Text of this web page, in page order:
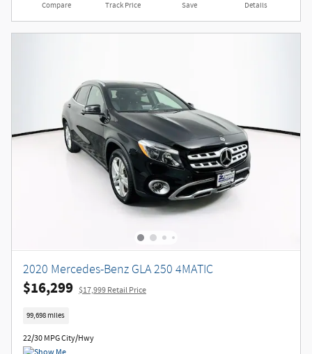
Compare Track Price Save Details
2020 Mercedes-Benz GLA 250 4MATIC
$16,299 $17,999 Retail Price
99,698 miles
22/30 MPG City/Hwy